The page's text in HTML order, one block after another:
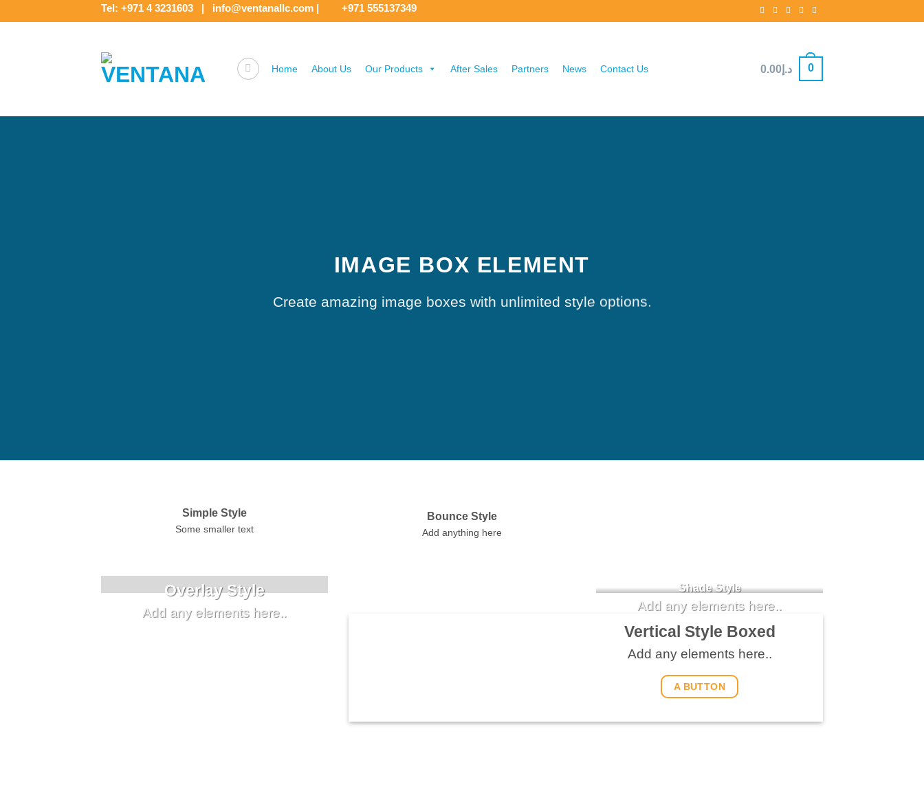
to
Tel: +971 4 3231603 | info@ventanallc.com | +971 555137349
Home About Us Our Products After Sales Partners News Contact Us د.إ0.00 0
IMAGE BOX ELEMENT
Create amazing image boxes with unlimited style options.
Simple Style
Some smaller text
Bounce Style
Add anything here
Badge Style
Overlay Style
Add any elements here..
Label Style
Add any elements
Shade Style
Add any elements here..
Vertical Style Boxed
Add any elements here..
A BUTTON